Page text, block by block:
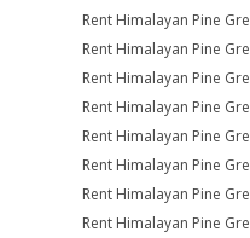
Rent Himalayan Pine
Rent Himalayan Pine
Rent Himalayan Pine
Rent Himalayan Pine
Rent Himalayan Pine
Rent Himalayan Pine
Rent Himalayan Pine
Rent Himalayan Pine